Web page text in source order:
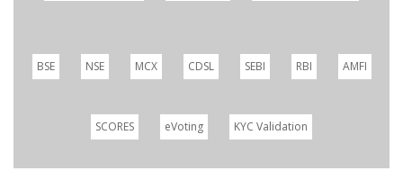
BSE NSE MCX CDSL SEBI RBI AMFI
SCORES eVoting KYC Validation